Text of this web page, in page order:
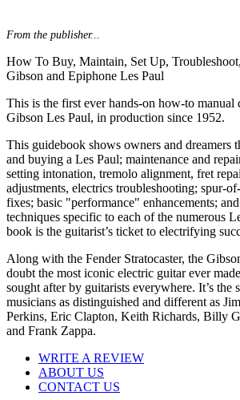
From the publisher...
How To Buy, Maintain, Set Up,
Gibson and Epiphone Les Paul
This is the first ever hands-on how-to manual
Gibson Les Paul, in production since 1952.
This guidebook shows owners and dreamers
and buying a Les Paul; maintenance and
setting intonation, tremolo alignment, fret
adjustments, electrics troubleshooting; spur-
fixes; basic "performance" enhancements;
techniques specific to each of the numerous
book is the guitarist’s ticket to electrifying
Along with the Fender Stratocaster, the
doubt the most iconic electric guitar ever
sought after by guitarists everywhere. It’s the
musicians as distinguished and different as
Perkins, Eric Clapton, Keith Richards, Billy
and Frank Zappa.
WRITE A REVIEW
ABOUT US
CONTACT US